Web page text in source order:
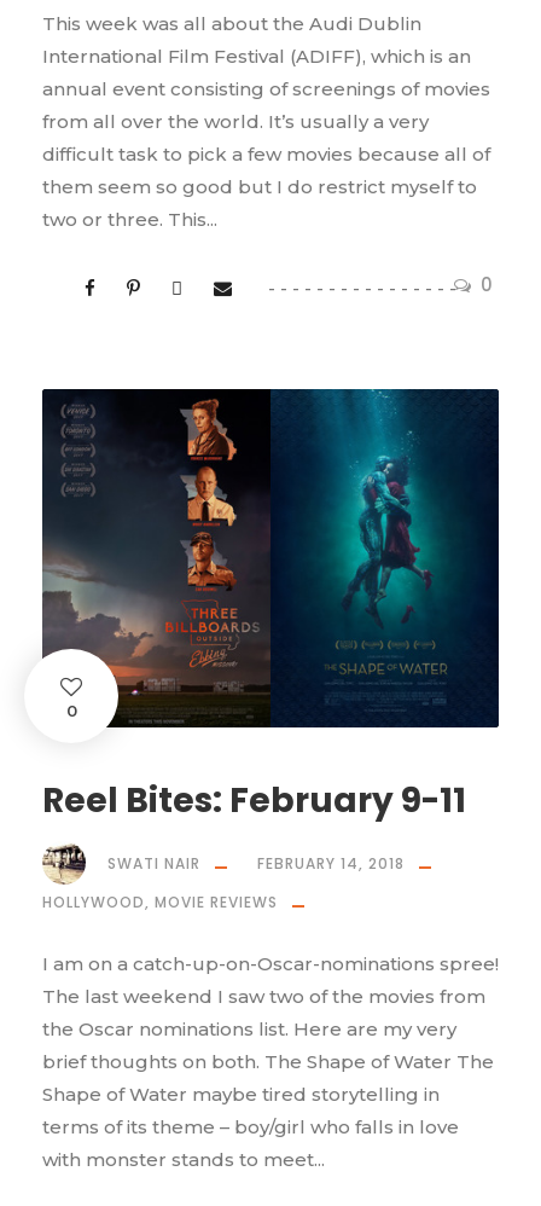
0
This week was all about the Audi Dublin
International Film Festival (ADIFF), which is an
annual event consisting of screenings of movies
from all over the world. It’s usually a very
difficult task to pick a few movies because all of
them seem so good but I do restrict myself to
two or three. This...
0
Reel Bites: February 9-11
SWATI NAIR
FEBRUARY 14, 2018
HOLLYWOOD, MOVIE REVIEWS
I am on a catch-up-on-Oscar-nominations spree!
The last weekend I saw two of the movies from
the Oscar nominations list. Here are my very
brief thoughts on both. The Shape of Water The
Shape of Water maybe tired storytelling in
terms of its theme – boy/girl who falls in love
with monster stands to meet...